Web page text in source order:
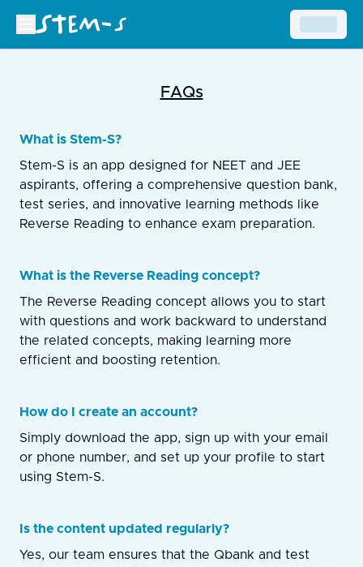
FAQs
What is Stem-S?
Stem-S is an app designed for NEET and JEE
aspirants, offering a comprehensive question bank,
test series, and innovative learning methods like
Reverse Reading to enhance exam preparation.
What is the Reverse Reading concept?
The Reverse Reading concept allows you to start
with questions and work backward to understand
the related concepts, making learning more
efficient and boosting retention.
How do I create an account?
Simply download the app, sign up with your email
or phone number, and set up your profile to start
using Stem-S.
Is the content updated regularly?
Yes, our team ensures that the Qbank and test